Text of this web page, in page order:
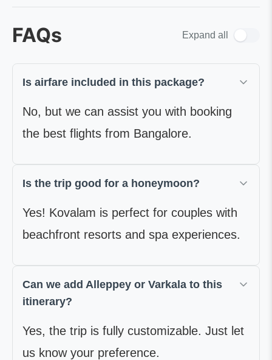
FAQs Expand all
Is airfare included in this package?
No, but we can assist you with booking
the best flights from Bangalore.
Is the trip good for a honeymoon?
Yes! Kovalam is perfect for couples with
beachfront resorts and spa experiences.
Can we add Alleppey or Varkala to this
itinerary?
Yes, the trip is fully customizable. Just let
us know your preference.